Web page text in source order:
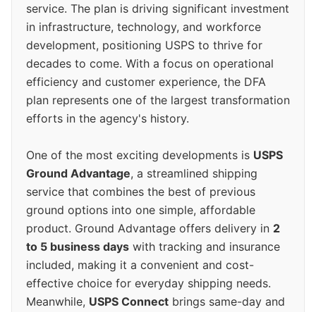
service. The plan is driving significant investment
in infrastructure, technology, and workforce
development, positioning USPS to thrive for
decades to come. With a focus on operational
efficiency and customer experience, the DFA
plan represents one of the largest transformation
efforts in the agency's history.
One of the most exciting developments is USPS
Ground Advantage, a streamlined shipping
service that combines the best of previous
ground options into one simple, affordable
product. Ground Advantage offers delivery in 2
to 5 business days with tracking and insurance
included, making it a convenient and cost-
effective choice for everyday shipping needs.
Meanwhile, USPS Connect brings same-day and